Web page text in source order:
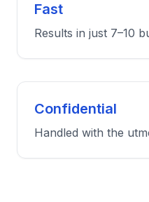
Fast
Results in just 7–10
Confidential
Handled with the